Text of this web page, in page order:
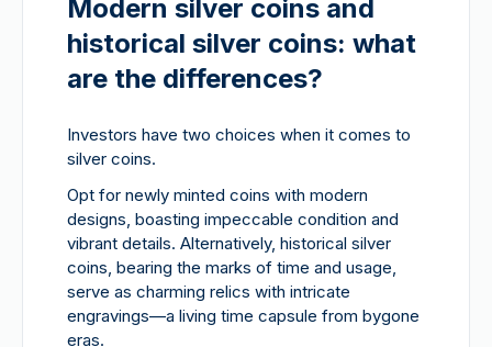
Modern silver coins and
historical silver coins: what
are the differences?
Investors have two choices when it comes to
silver coins.
Opt for newly minted coins with modern
designs, boasting impeccable condition and
vibrant details. Alternatively, historical silver
coins, bearing the marks of time and usage,
serve as charming relics with intricate
engravings—a living time capsule from bygone
eras.